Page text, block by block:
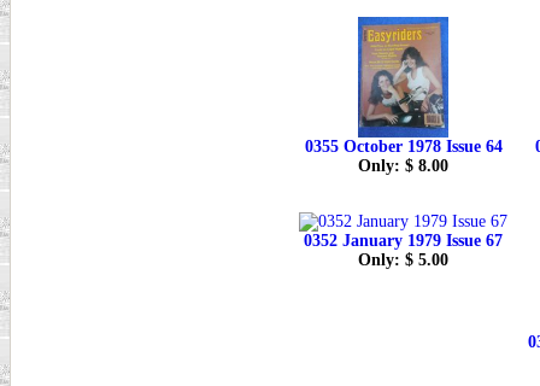
0355 October 1978 Issue 64
Only: $ 8.00
0352 January 1979 Issue 67
Only: $ 5.00